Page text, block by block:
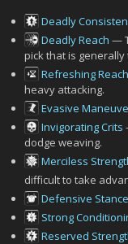
Deadly
Deadly Reach —
pick that is
Refreshing Reach
heavy attacking.
Evasive
Invigorating Crits
dodge weaving.
Merciless
difficult to take
Defensive Stance
Strong
Reserved